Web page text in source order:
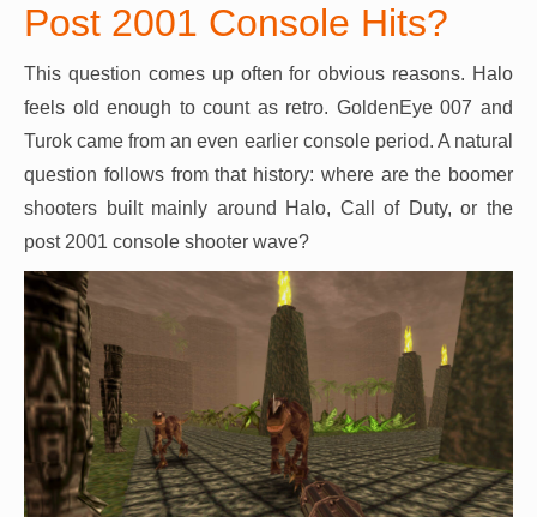
Post 2001 Console Hits?
This question comes up often for obvious reasons. Halo
feels old enough to count as retro. GoldenEye 007 and
Turok came from an even earlier console period. A natural
question follows from that history: where are the boomer
shooters built mainly around Halo, Call of Duty, or the
post 2001 console shooter wave?